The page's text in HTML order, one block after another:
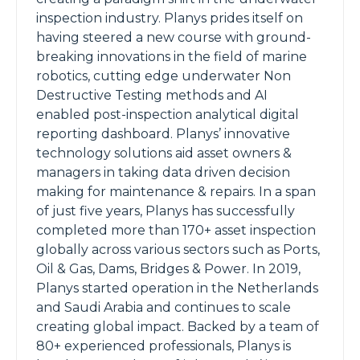
inspection industry. Planys prides itself on
having steered a new course with ground-
breaking innovations in the field of marine
robotics, cutting edge underwater Non
Destructive Testing methods and AI
enabled post-inspection analytical digital
reporting dashboard. Planys’ innovative
technology solutions aid asset owners &
managers in taking data driven decision
making for maintenance & repairs. In a span
of just five years, Planys has successfully
completed more than 170+ asset inspection
globally across various sectors such as Ports,
Oil & Gas, Dams, Bridges & Power. In 2019,
Planys started operation in the Netherlands
and Saudi Arabia and continues to scale
creating global impact. Backed by a team of
80+ experienced professionals, Planys is